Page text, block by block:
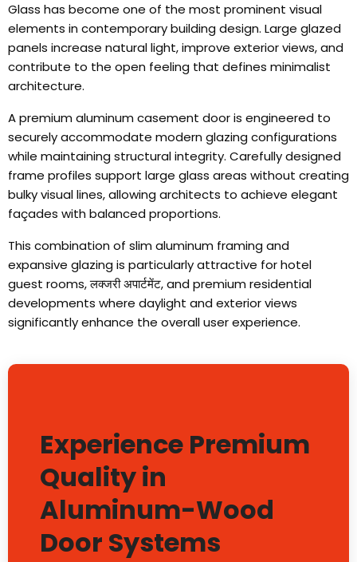
Glass has become one of the most prominent visual
elements in contemporary building design. Large glazed
panels increase natural light,improve exterior views,and
contribute to the open feeling that defines minimalist
architecture.
A premium aluminum casement door is engineered to
securely accommodate modern glazing configurations
while maintaining structural integrity. Carefully designed
frame profiles support large glass areas without creating
bulky visual lines,allowing architects to achieve elegant
façades with balanced proportions.
This combination of slim aluminum framing and
expansive glazing is particularly attractive for hotel
guest rooms, लक्जरी अपार्टमेंट,and premium residential
developments where daylight and exterior views
significantly enhance the overall user experience.
Experience Premium
Quality in
Aluminum-Wood
Door Systems